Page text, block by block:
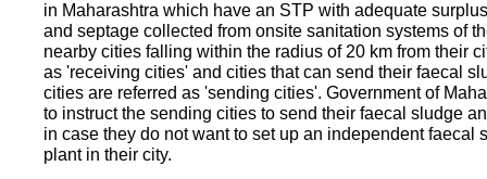
in Maharashtra which have an STP with adequate
and septage collected from onsite sanitation systems of
nearby cities falling within the radius of 20 km from their
as 'receiving cities' and cities that can send their faecal
cities are referred as 'sending cities'. Government of
to instruct the sending cities to send their faecal sludge
in case they do not want to set up an independent faecal
plant in their city.